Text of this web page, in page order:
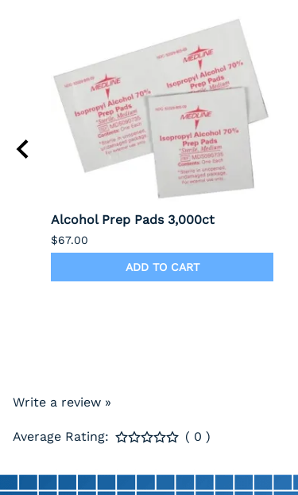
Alcohol Prep Pads 3,000ct
$67.00
ADD TO CART
Write a review »
Average Rating: ( 0 )